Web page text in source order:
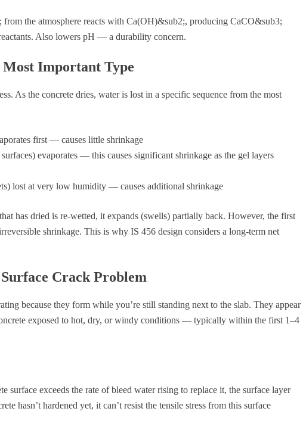
from the atmosphere reacts with Ca(OH)&sub2;, producing CaCO&sub3;
Also lowers pH — a durability concern.
Important Type
As the concrete dries, water is lost in a specific sequence from the most
first — causes little shrinkage
evaporates — this causes significant shrinkage as the gel layers
lost at very low humidity — causes additional shrinkage
has dried is re-wetted, it expands (swells) partially back. However, the first
shrinkage. This is why IS 456 design considers a long-term net
Crack Problem
because they form while you’re still standing next to the slab. They appear
exposed to hot, dry, or windy conditions — typically within the first 1–4
surface exceeds the rate of bleed water rising to replace it, the surface layer
hasn’t hardened yet, it can’t resist the tensile stress from this surface